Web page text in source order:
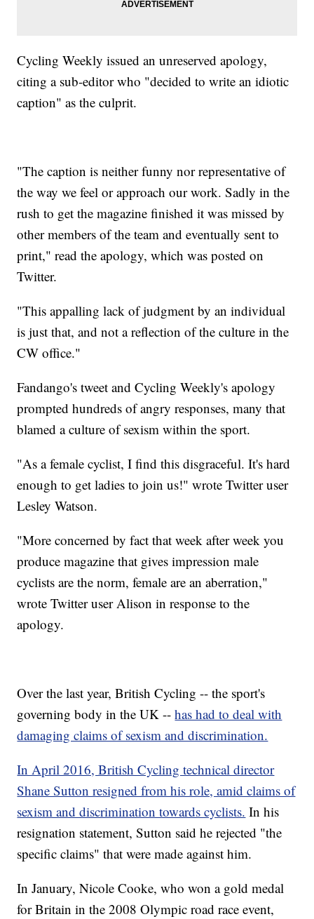
Cycling Weekly issued an unreserved apology,
citing a sub-editor who "decided to write an idiotic
caption" as the culprit.
"The caption is neither funny nor representative of
the way we feel or approach our work. Sadly in the
rush to get the magazine finished it was missed by
other members of the team and eventually sent to
print," read the apology, which was posted on
Twitter.
"This appalling lack of judgment by an individual
is just that, and not a reflection of the culture in the
CW office."
Fandango's tweet and Cycling Weekly's apology
prompted hundreds of angry responses, many that
blamed a culture of sexism within the sport.
"As a female cyclist, I find this disgraceful. It's hard
enough to get ladies to join us!" wrote Twitter user
Lesley Watson.
"More concerned by fact that week after week you
produce magazine that gives impression male
cyclists are the norm, female are an aberration,"
wrote Twitter user Alison in response to the
apology.
Over the last year, British Cycling -- the sport's
governing body in the UK --has had to deal with
damaging claims of sexism and discrimination.
In April 2016, British Cycling technical director
Shane Sutton resigned from his role, amid claims of
sexism and discrimination towards cyclists. In his
resignation statement, Sutton said he rejected "the
specific claims" that were made against him.
In January, Nicole Cooke, who won a gold medal
for Britain in the 2008 Olympic road race event,